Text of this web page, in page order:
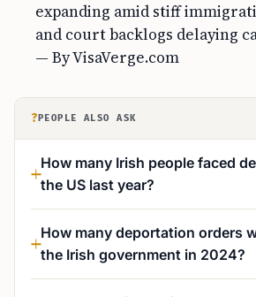
expanding amid stiff
and court backlogs delaying
— By VisaVerge.com
? PEOPLE ALSO ASK
How many Irish people faced
the US last year?
How many deportation orders
the Irish government in 2024?